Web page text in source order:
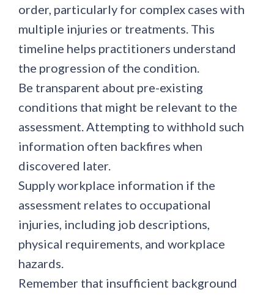
order, particularly for complex cases with
multiple injuries or treatments. This
timeline helps practitioners understand
the progression of the condition.
Be transparent about pre-existing
conditions that might be relevant to the
assessment. Attempting to withhold such
information often backfires when
discovered later.
Supply workplace information if the
assessment relates to occupational
injuries, including job descriptions,
physical requirements, and workplace
hazards.
Remember that insufficient background